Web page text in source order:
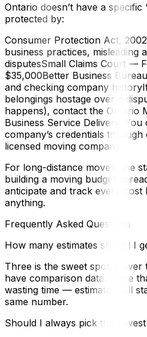
Ontario doesn’t have a specific
protected by:
Consumer Protection Act,
business practices, misleading
disputesSmall Claims Court —
$35,000Better Business
and checking company
belongings hostage over a
happens), contact the Ontario
Business Service Delivery.
company’s credentials
licensed moving company.
For long-distance moves, the
building a moving budget
anticipate and track every cost
anything.
Frequently Asked Questions
How many estimates should I
Three is the sweet spot. Fewer
have comparison data. More
wasting time — estimates will
same number.
Should I always pick the lowest